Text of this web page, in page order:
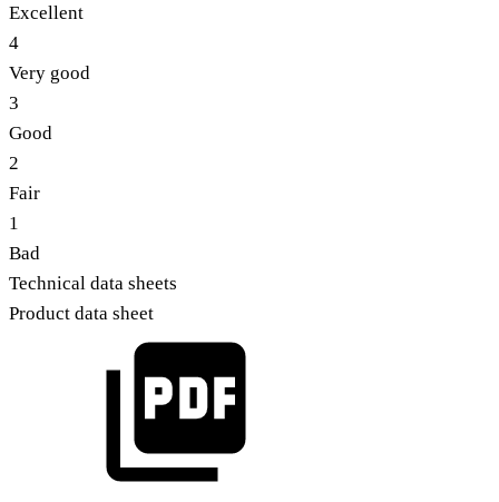
Excellent
4
Very good
3
Good
2
Fair
1
Bad
Technical data sheets
Product data sheet